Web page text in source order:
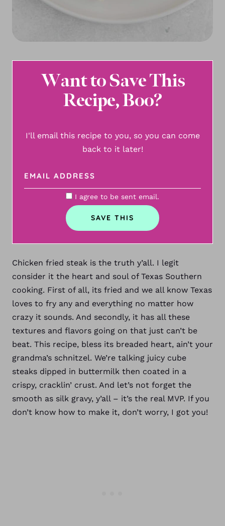
Want to Save This
Recipe, Boo?
I'll email this recipe to you, so you can come
back to it later!
I agree to be sent email.
Chicken fried steak is the truth y’all. I legit
consider it the heart and soul of Texas Southern
cooking. First of all, its fried and we all know Texas
loves to fry any and everything no matter how
crazy it sounds. And secondly, it has all these
textures and flavors going on that just can’t be
beat. This recipe, bless its breaded heart, ain’t your
grandma’s schnitzel. We’re talking juicy cube
steaks dipped in buttermilk then coated in a
crispy, cracklin’ crust. And let’s not forget the
smooth as silk gravy, y’all – it’s the real MVP. If you
don’t know how to make it, don’t worry, I got you!